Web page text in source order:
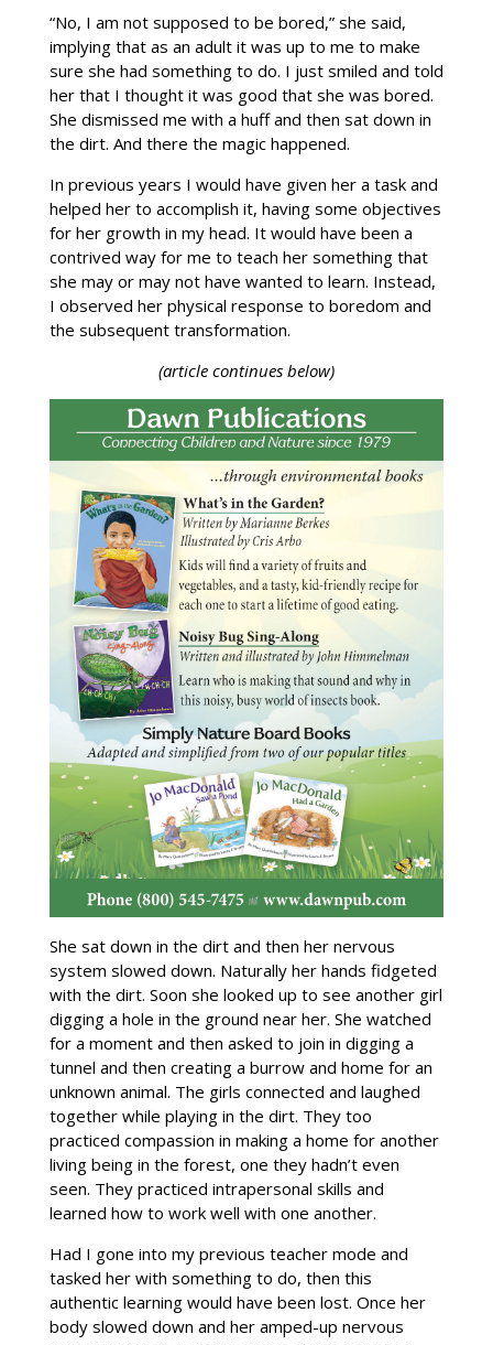
“No, I am not supposed to be bored,” she said,
implying that as an adult it was up to me to make
sure she had something to do. I just smiled and told
her that I thought it was good that she was bored.
She dismissed me with a huff and then sat down in
the dirt. And there the magic happened.
In previous years I would have given her a task and
helped her to accomplish it, having some objectives
for her growth in my head. It would have been a
contrived way for me to teach her something that
she may or may not have wanted to learn. Instead,
I observed her physical response to boredom and
the subsequent transformation.
(article continues below)
She sat down in the dirt and then her nervous
system slowed down. Naturally her hands fidgeted
with the dirt. Soon she looked up to see another girl
digging a hole in the ground near her. She watched
for a moment and then asked to join in digging a
tunnel and then creating a burrow and home for an
unknown animal. The girls connected and laughed
together while playing in the dirt. They too
practiced compassion in making a home for another
living being in the forest, one they hadn’t even
seen. They practiced intrapersonal skills and
learned how to work well with one another.
Had I gone into my previous teacher mode and
tasked her with something to do, then this
authentic learning would have been lost. Once her
body slowed down and her amped-up nervous